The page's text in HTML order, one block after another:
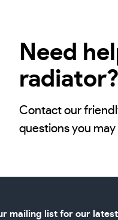
Need
radiator?
Contact our
questions you may
mailing list for our